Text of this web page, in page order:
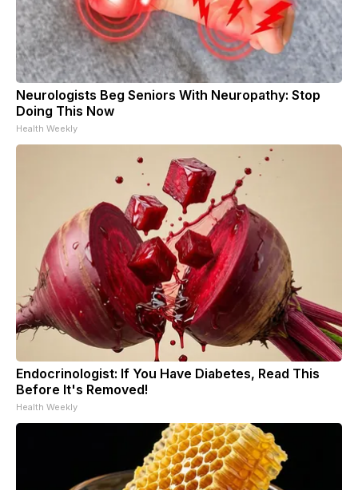
Neurologists Beg Seniors With Neuropathy: Stop
Doing This Now
Health Weekly
Endocrinologist: If You Have Diabetes, Read This
Before It's Removed!
Health Weekly